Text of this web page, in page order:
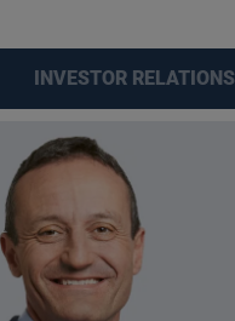
INVESTOR RELATIONS